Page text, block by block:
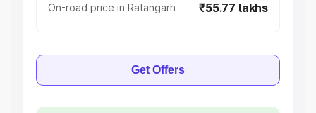
On-road price in Ratangarh ₹55.77 lakhs
Get Offers